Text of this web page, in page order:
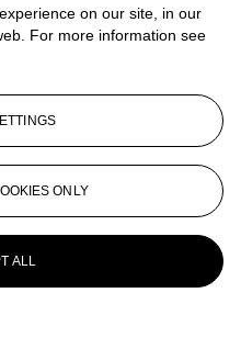
on our site, in our
For more information see
ONLY
ALL